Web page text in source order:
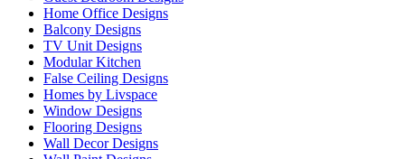
Home Office Designs
Balcony Designs
TV Unit Designs
Modular Kitchen
False Ceiling Designs
Homes by Livspace
Window Designs
Flooring Designs
Wall Decor Designs